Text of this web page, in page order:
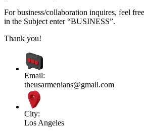
For business/collaboration inquires, feel
in the Subject enter “BUSINESS”.
Thank you!
Email:
theusarmenians@gmail.com
City:
Los Angeles